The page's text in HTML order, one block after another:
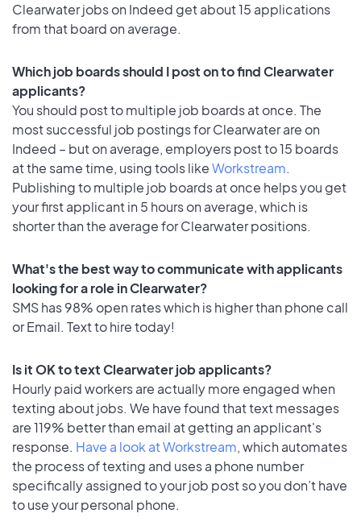
Clearwater jobs on Indeed get about 15 applications
from that board on average.
Which job boards should I post on to find Clearwater
applicants?
You should post to multiple job boards at once. The
most successful job postings for Clearwater are on
Indeed – but on average, employers post to 15 boards
at the same time, using tools likeWorkstream.
Publishing to multiple job boards at once helps you get
your first applicant in 5 hours on average, which is
shorter than the average for Clearwater positions.
What's the best way to communicate with applicants
looking for a role in Clearwater?
SMS has 98% open rates which is higher than phone call
or Email. Text to hire today!
Is it OK to text Clearwater job applicants?
Hourly paid workers are actually more engaged when
texting about jobs. We have found that text messages
are 119% better than email at getting an applicant's
response. Have a look at Workstream, which automates
the process of texting and uses a phone number
specifically assigned to your job post so you don’t have
to use your personal phone.